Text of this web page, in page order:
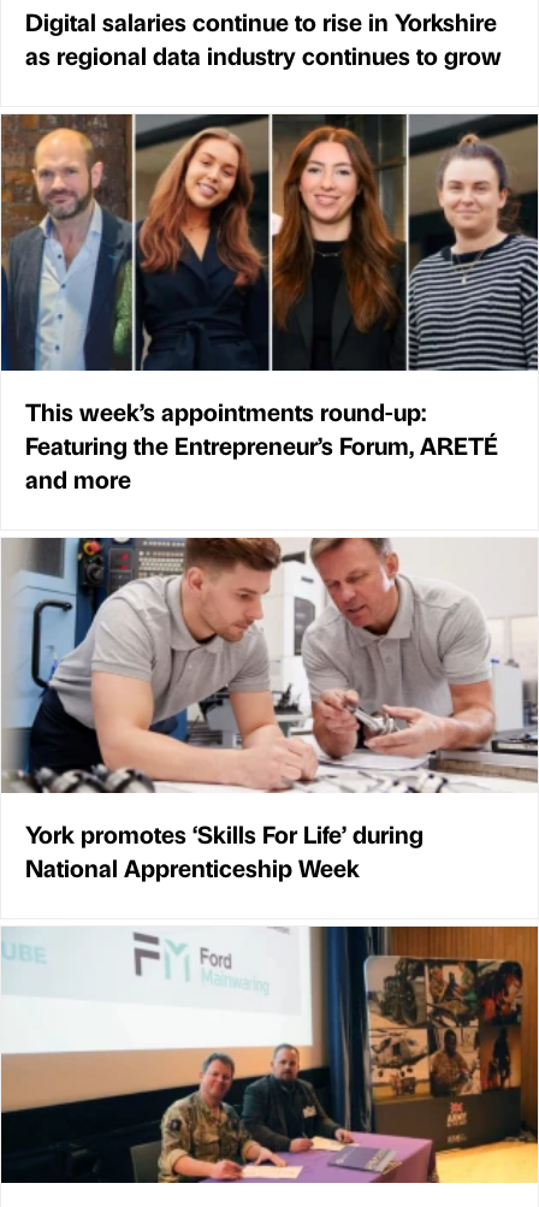
Digital salaries continue to rise in Yorkshire
as regional data industry continues to grow
This week’s appointments round-up:
Featuring the Entrepreneur’s Forum, ARETÉ
and more
York promotes ‘Skills For Life’ during
National Apprenticeship Week